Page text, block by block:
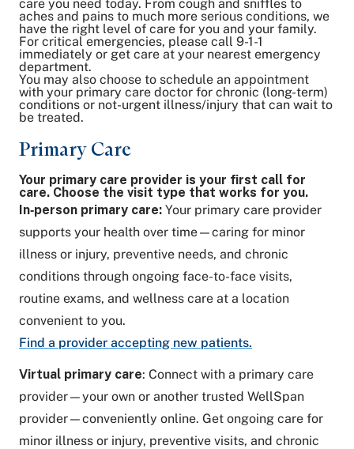
Share on Facebook
Share on LinkedIn
Email Link
care you need today. From cough and sniffles to
aches and pains to much more serious conditions, we
have the right level of care for you and your family.
For critical emergencies, please call 9-1-1
immediately or get care at your nearest emergency
department.
You may also choose to schedule an appointment
with your primary care doctor for chronic (long-term)
conditions or not-urgent illness/injury that can wait to
be treated.
Primary Care
Your primary care provider is your first call for
care. Choose the visit type that works for you.
In‑person primary care: Your primary care provider
supports your health over time—caring for minor
illness or injury, preventive needs, and chronic
conditions through ongoing face-to-face visits,
routine exams, and wellness care at a location
convenient to you.
Find a provider accepting new patients.
Virtual primary care: Connect with a primary care
provider—your own or another trusted WellSpan
provider—conveniently online. Get ongoing care for
minor illness or injury, preventive visits, and chronic